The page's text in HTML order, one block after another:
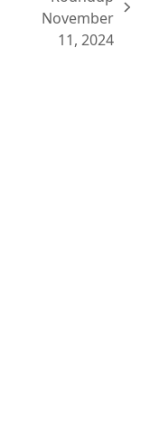
November
11, 2024